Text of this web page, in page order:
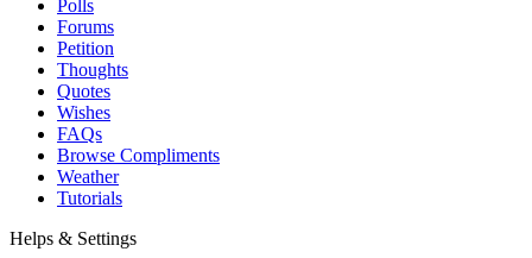
Polls
Forums
Petition
Thoughts
Quotes
Wishes
FAQs
Browse Compliments
Weather
Tutorials
Helps & Settings